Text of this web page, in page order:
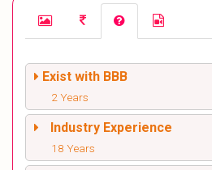
Exist with BBB
2 Years
Industry Experience
18 Years